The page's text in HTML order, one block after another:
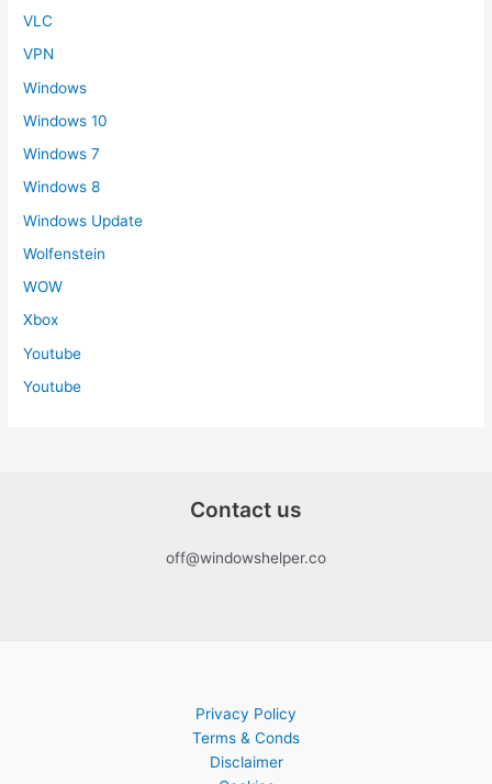
VLC
VPN
Windows
Windows 10
Windows 7
Windows 8
Windows Update
Wolfenstein
WOW
Xbox
Youtube
Youtube
Contact us
off@windowshelper.co
Privacy Policy
Terms & Conds
Disclaimer